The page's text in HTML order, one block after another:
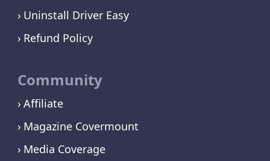
Uninstall Driver Easy
Refund Policy
Community
Affiliate
Magazine Covermount
Media Coverage